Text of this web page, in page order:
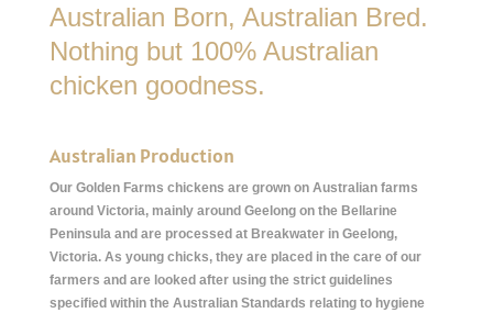
Australian Born, Australian Bred.
Nothing but 100% Australian
chicken goodness.
Australian Production
Our Golden Farms chickens are grown on Australian farms
around Victoria, mainly around Geelong on the Bellarine
Peninsula and are processed at Breakwater in Geelong,
Victoria. As young chicks, they are placed in the care of our
farmers and are looked after using the strict guidelines
specified within the Australian Standards relating to hygiene